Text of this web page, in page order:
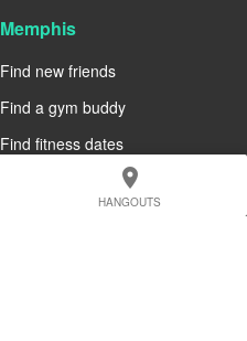
location_on
HANGOUTS
Memphis
Find new friends
Find a gym buddy
Find fitness dates